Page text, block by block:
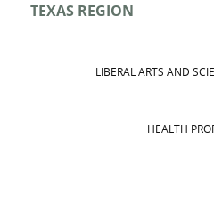
TEXAS REGION
LIBERAL ARTS AND
HEALTH